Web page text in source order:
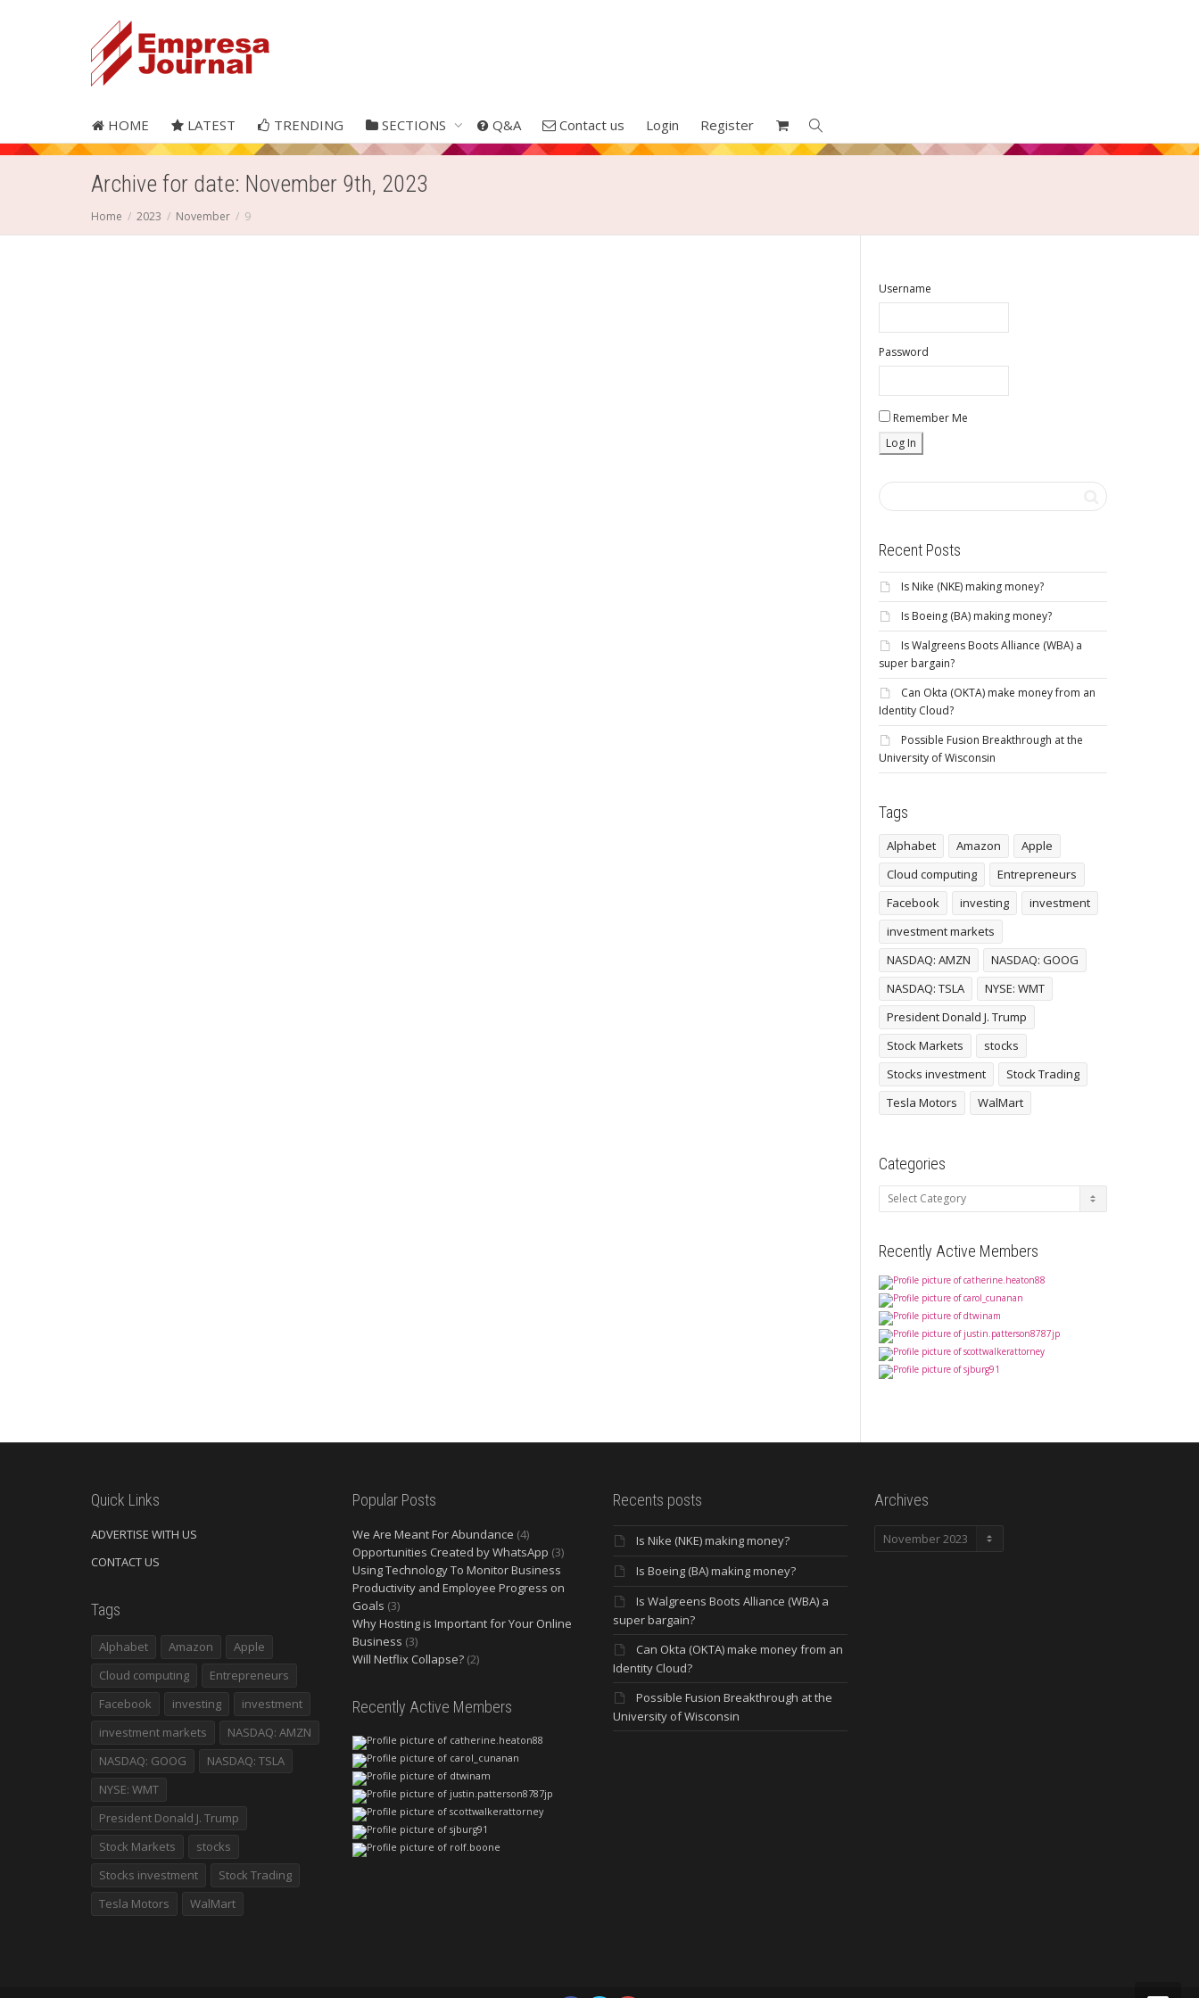
HOME LATEST TRENDING SECTIONS Q&A Contact us Login Register
Archive for date: November 9th, 2023
Home 2023 November 9
Username
Password
Remember Me
Recent Posts
Is Nike (NKE) making money?
Is Boeing (BA) making money?
Is Walgreens Boots Alliance (WBA) a
super bargain?
Can Okta (OKTA) make money from an
Identity Cloud?
Possible Fusion Breakthrough at the
University of Wisconsin
Tags
Alphabet Amazon
Apple
Cloud computing
Entrepreneurs
Facebook
investing
investment
investment markets
NASDAQ: AMZN
NASDAQ: GOOG
NASDAQ: TSLA
NYSE: WMT
President Donald J. Trump
Stock Markets
stocks
Stocks investment
Stock Trading
Tesla Motors
WalMart
Categories
Categories
Recently Active Members
Quick Links
ADVERTISE WITH US
CONTACT US
Tags
Alphabet Amazon
Apple
Cloud computing
Entrepreneurs
Facebook
investing
investment
investment markets
NASDAQ: AMZN
NASDAQ: GOOG
NASDAQ: TSLA
NYSE: WMT
President Donald J. Trump
Stock Markets
stocks
Stocks investment
Stock Trading
Tesla Motors
WalMart
Popular Posts
We Are Meant For Abundance (4)
Opportunities Created by WhatsApp (3)
Using Technology To Monitor Business
Productivity and Employee Progress on
Goals (3)
Why Hosting is Important for Your Online
Business (3)
Will Netflix Collapse? (2)
Recently Active Members
Recents posts
Is Nike (NKE) making money?
Is Boeing (BA) making money?
Is Walgreens Boots Alliance (WBA) a
super bargain?
Can Okta (OKTA) make money from an
Identity Cloud?
Possible Fusion Breakthrough at the
University of Wisconsin
Archives
Archives